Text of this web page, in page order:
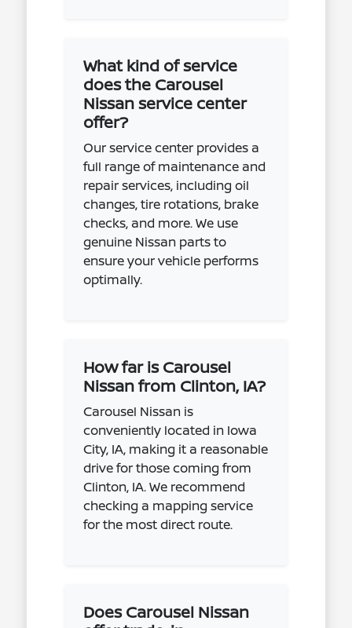
What kind of service
does the Carousel
Nissan service center
offer?
Our service center provides a
full range of maintenance and
repair services, including oil
changes, tire rotations, brake
checks, and more. We use
genuine Nissan parts to
ensure your vehicle performs
optimally.
How far is Carousel
Nissan from Clinton, IA?
Carousel Nissan is
conveniently located in Iowa
City, IA, making it a reasonable
drive for those coming from
Clinton, IA. We recommend
checking a mapping service
for the most direct route.
Does Carousel Nissan